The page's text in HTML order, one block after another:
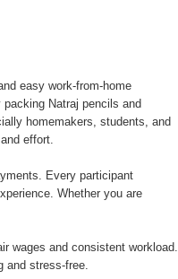
easy work-from-home
Natraj pencils and
homemakers, students, and
effort.
Every participant
Whether you are
wages and consistent workload.
and stress-free.